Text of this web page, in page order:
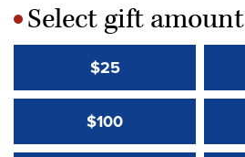
*Select gift amount
$25
$100